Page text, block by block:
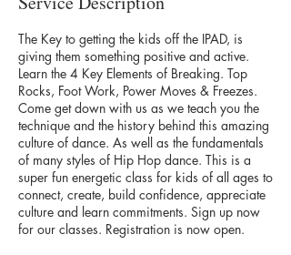
The Key to getting the kids off the IPAD, is
giving them something positive and active.
Learn the 4 Key Elements of Breaking. Top
Rocks, Foot Work, Power Moves & Freezes.
Come get down with us as we teach you the
technique and the history behind this amazing
culture of dance. As well as the fundamentals
of many styles of Hip Hop dance. This is a
super fun energetic class for kids of all ages to
connect, create, build confidence, appreciate
culture and learn commitments. Sign up now
for our classes. Registration is now open.